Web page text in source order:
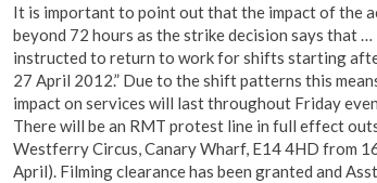
It is important to point out that the impact of the
beyond 72 hours as the strike decision says that …
instructed to return to work for shifts starting
27 April 2012.” Due to the shift patterns this
impact on services will last throughout Friday
There will be an RMT protest line in full effect
Westferry Circus, Canary Wharf, E14 4HD from
April). Filming clearance has been granted and